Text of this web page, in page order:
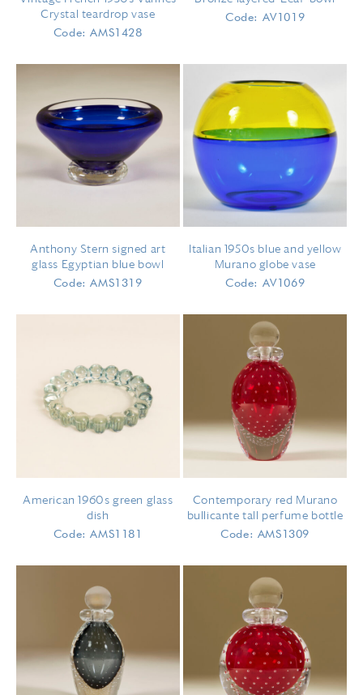
Crystal teardrop vase
Code: AMS1428
Code: AV1019
Anthony Stern signed art
glass Egyptian blue bowl
Code: AMS1319
Italian 1950s blue and yellow
Murano globe vase
Code: AV1069
American 1960s green glass
dish
Code: AMS1181
Contemporary red Murano
bullicante tall perfume bottle
Code: AMS1309